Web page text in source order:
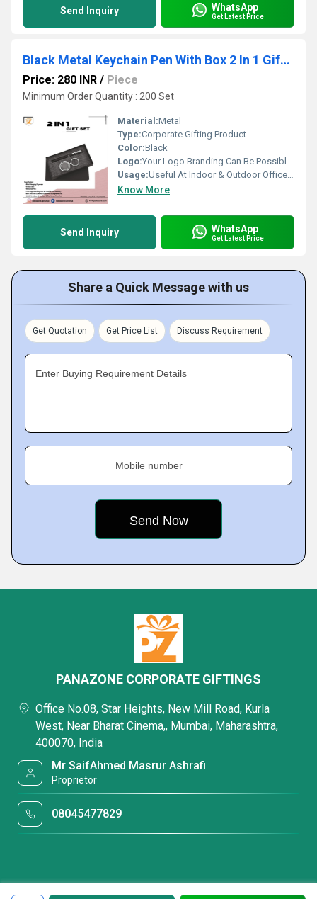
Send Inquiry WhatsApp
Get Latest Price
Black Metal Keychain Pen With Box 2 In 1 Gift Set PZSR106
Price: 280 INR / Piece
Minimum Order Quantity : 200 Set
Material:Metal
Type:Corporate Gifting Product
Color:Black
Logo:Your Logo Branding Can Be Possible On The Diary
Usage:Useful At Indoor & Outdoor Office Homes Travel etc
Know More
Send Inquiry WhatsApp
Get Latest Price
Share a Quick Message with us
Get Quotation Get Price List Discuss Requirement
Enter Buying Requirement Details
Mobile number
PANAZONE CORPORATE GIFTINGS
Office No.08, Star Heights, New Mill Road, Kurla
West, Near Bharat Cinema,, Mumbai, Maharashtra,
400070, India
Mr SaifAhmed Masrur Ashrafi
Proprietor
08045477829